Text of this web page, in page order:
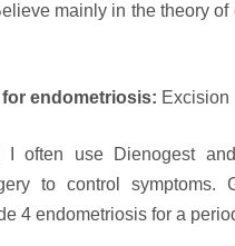
mainly in the theory
endometriosis: Excision
often use Dienogest
to control symptoms.
4 endometriosis for a